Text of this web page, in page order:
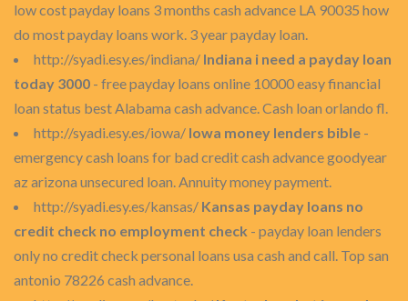
low cost payday loans 3 months cash advance LA 90035 how
do most payday loans work. 3 year payday loan.
http://syadi.esy.es/indiana/ Indiana i need a payday loan
today 3000 - free payday loans online 10000 easy financial
loan status best Alabama cash advance. Cash loan orlando fl.
http://syadi.esy.es/iowa/ Iowa money lenders bible -
emergency cash loans for bad credit cash advance goodyear
az arizona unsecured loan. Annuity money payment.
http://syadi.esy.es/kansas/ Kansas payday loans no
credit check no employment check - payday loan lenders
only no credit check personal loans usa cash and call. Top san
antonio 78226 cash advance.